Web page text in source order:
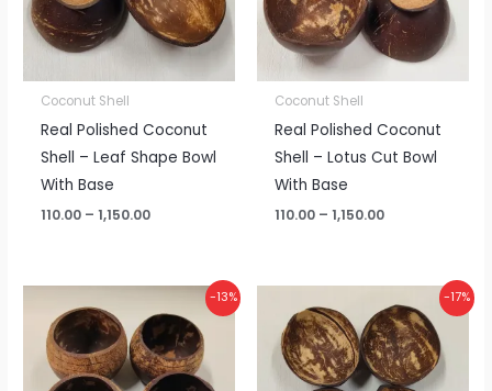
Coconut Shell
Real Polished Coconut
Shell – Leaf Shape Bowl
With Base
110.00 – 1,150.00
Coconut Shell
Real Polished Coconut
Shell – Lotus Cut Bowl
With Base
110.00 – 1,150.00
-13%
range:
₹125.00
through
₹1,300.00
-17%
range:
₹40.00
through
₹400.00